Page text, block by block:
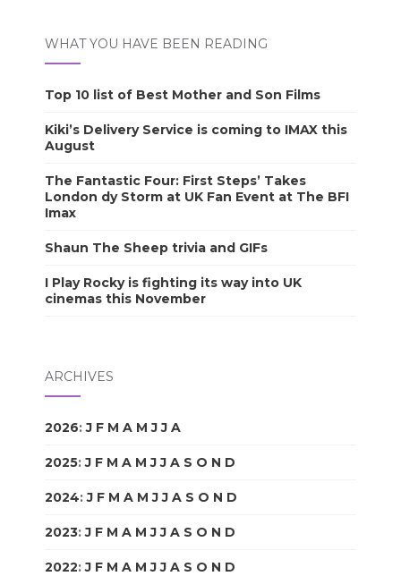
WHAT YOU HAVE BEEN READING
Top 10 list of Best Mother and Son Films
Kiki’s Delivery Service is coming to IMAX this
August
The Fantastic Four: First Steps’ Takes
London dy Storm at UK Fan Event at The BFI
Imax
Shaun The Sheep trivia and GIFs
I Play Rocky is fighting its way into UK
cinemas this November
ARCHIVES
2026:J F M A M J J A
2025:J F M A M J J A S O N D
2024:J F M A M J J A S O N D
2023:J F M A M J J A S O N D
2022:J F M A M J J A S O N D